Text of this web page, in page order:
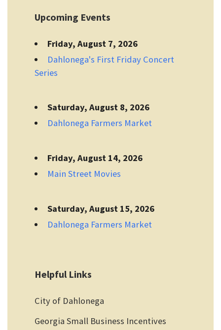
Upcoming Events
Friday, August 7, 2026
Dahlonega's First Friday Concert
Series
Saturday, August 8, 2026
Dahlonega Farmers Market
Friday, August 14, 2026
Main Street Movies
Saturday, August 15, 2026
Dahlonega Farmers Market
Helpful Links
City of Dahlonega
Georgia Small Business Incentives